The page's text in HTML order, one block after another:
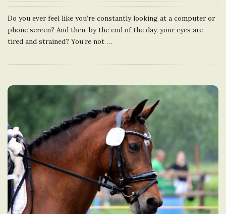
Do you ever feel like you’re constantly looking at a computer or
phone screen? And then, by the end of the day, your eyes are
tired and strained? You’re not …